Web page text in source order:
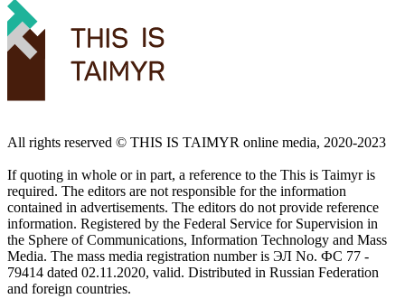
All rights reserved ©️ THIS IS TAIMYR online media, 2020-2023
If quoting in whole or in part, a reference to the This is Taimyr is
required. The editors are not responsible for the information
contained in advertisements. The editors do not provide reference
information. Registered by the Federal Service for Supervision in
the Sphere of Communications, Information Technology and Mass
Media. The mass media registration number is ЭЛ No. ФС 77 -
79414 dated 02.11.2020, valid. Distributed in Russian Federation
and foreign countries.